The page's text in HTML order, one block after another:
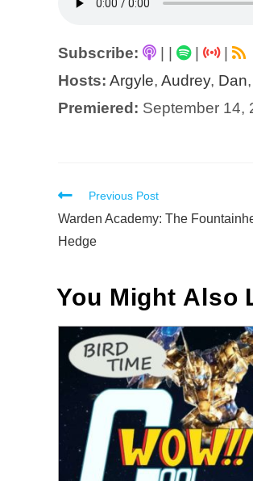
Subscribe: |
|
Hosts: Argyle, Audrey, Dan,
Premiered: September 14,
Read
more
articles
Previous Post
Warden Academy: The
Hedge
You Might Also